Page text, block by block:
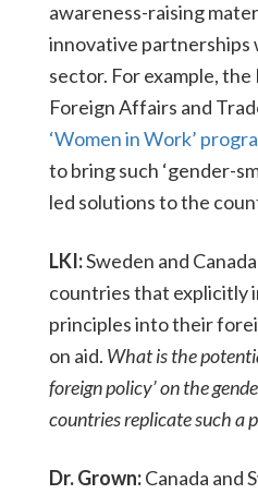
awareness-raising
innovative partnerships
sector. For example,
Foreign Affairs and
‘Women in Work’
to bring such ‘gender-
led solutions to the
LKI:Sweden and
countries that explicitly
principles into their
on aid. What is the
foreign policy’ on the
countries replicate such a
Dr. Grown:Canada and